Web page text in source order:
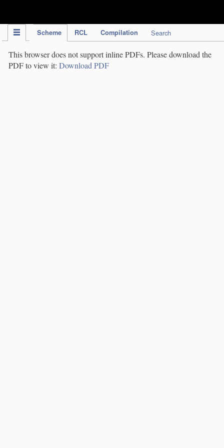
Scheme RCL Compilation Search
This browser does not support inline PDFs. Please download the
PDF to view it: Download PDF